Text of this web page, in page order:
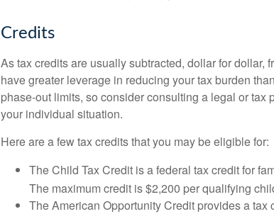
Credits
As tax credits are usually subtracted, dollar for dollar,
have greater leverage in reducing your tax burden
phase-out limits, so consider consulting a legal or
your individual situation.
Here are a few tax credits that you may be eligible for:
The Child Tax Credit is a federal tax credit for
The maximum credit is $2,200 per qualifying
The American Opportunity Credit provides a